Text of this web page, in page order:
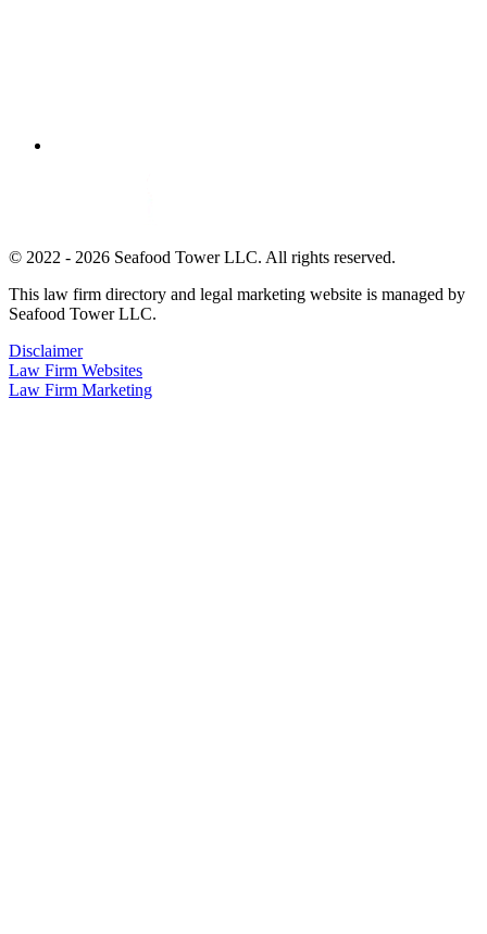
© 2022 - 2026 Seafood Tower LLC. All rights reserved.
This law firm directory and legal marketing website is managed by
Seafood Tower LLC.
Disclaimer
Law Firm Websites
Law Firm Marketing